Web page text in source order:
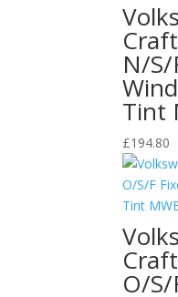
N/S/
Tint
£194.80
O/S/